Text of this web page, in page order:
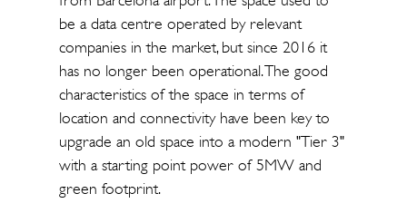
be a data centre operated by relevant
companies in the market, but since 2016 it
has no longer been operational. The good
characteristics of the space in terms of
location and connectivity have been key to
upgrade an old space into a modern "Tier 3"
with a starting point power of 5MW and
green footprint.